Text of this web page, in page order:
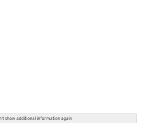
show additional information again